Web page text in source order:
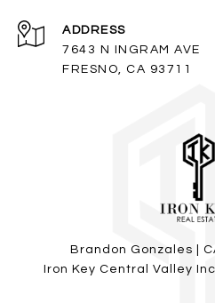
ADDRESS
7643 N INGRAM AVE
FRESNO, CA 93711
Brandon Gonzales |
Iron Key Central Valley